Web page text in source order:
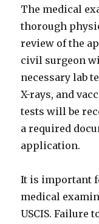
The medical
thorough
review of the
civil surgeon
necessary lab
X-rays, and
tests will be
a required
application.
It is important
medical
USCIS. Failure